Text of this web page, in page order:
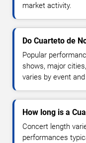
market activity.
Do Cuarteto de
Popular
shows, major
varies by event
How long is a
Concert length
performances